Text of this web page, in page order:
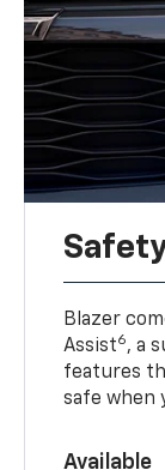
Blazer
Assist6, a
features
safe when
Available